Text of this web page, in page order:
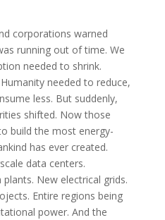
corporations warned
running out of time. We
needed to shrink.
needed to reduce,
less. But suddenly,
shifted. Now those
build the most energy-
has ever created.
data centers.
New electrical grids.
Entire regions being
power. And the